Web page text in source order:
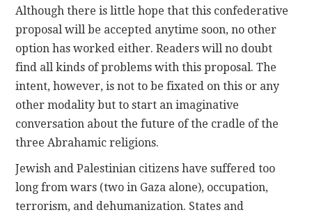
Although there is little hope that this confederative
proposal will be accepted anytime soon, no other
option has worked either. Readers will no doubt
find all kinds of problems with this proposal. The
intent, however, is not to be fixated on this or any
other modality but to start an imaginative
conversation about the future of the cradle of the
three Abrahamic religions.
Jewish and Palestinian citizens have suffered too
long from wars (two in Gaza alone), occupation,
terrorism, and dehumanization. States and